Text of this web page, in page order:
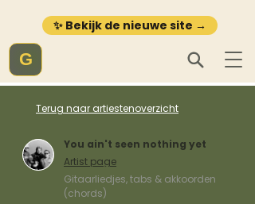
✨ Bekijk de nieuwe site →
G
Terug naar artiestenoverzicht
You ain't seen nothing yet
Artist page
Gitaarliedjes, tabs & akkoorden
(chords)